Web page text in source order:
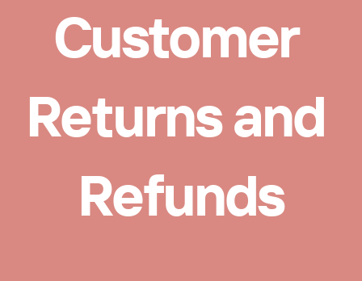
Customer
Returns and
Refunds